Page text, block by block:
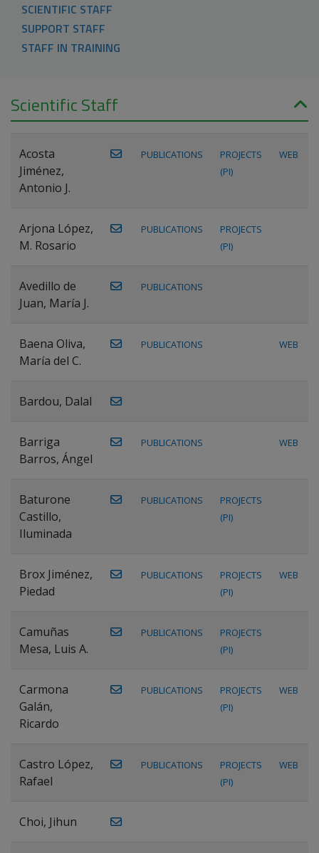
SCIENTIFIC STAFF
SUPPORT STAFF
STAFF IN TRAINING
Scientific Staff
Acosta
Jiménez,
Antonio J.
PUBLICATIONS
PROJECTS
(PI)
WEB
Arjona López,
M. Rosario
PUBLICATIONS
PROJECTS
(PI)
Avedillo de
Juan, María J.
PUBLICATIONS
Baena Oliva,
María del C.
PUBLICATIONS WEB
Bardou, Dalal
Barriga
Barros, Ángel
PUBLICATIONS WEB
Baturone
Castillo,
Iluminada
PUBLICATIONS
PROJECTS
(PI)
Brox Jiménez,
Piedad
PUBLICATIONS
PROJECTS
(PI)
WEB
Camuñas
Mesa, Luis A.
PUBLICATIONS
PROJECTS
(PI)
Carmona
Galán,
Ricardo
PUBLICATIONS
PROJECTS
(PI)
WEB
Castro López,
Rafael
PUBLICATIONS
PROJECTS
(PI)
WEB
Choi, Jihun